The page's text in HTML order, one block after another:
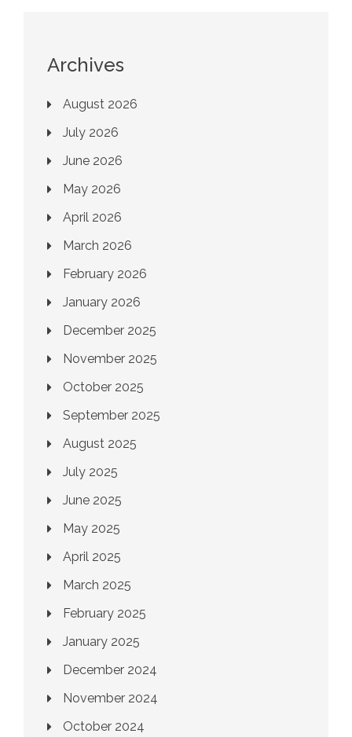
Archives
August 2026
July 2026
June 2026
May 2026
April 2026
March 2026
February 2026
January 2026
December 2025
November 2025
October 2025
September 2025
August 2025
July 2025
June 2025
May 2025
April 2025
March 2025
February 2025
January 2025
December 2024
November 2024
October 2024